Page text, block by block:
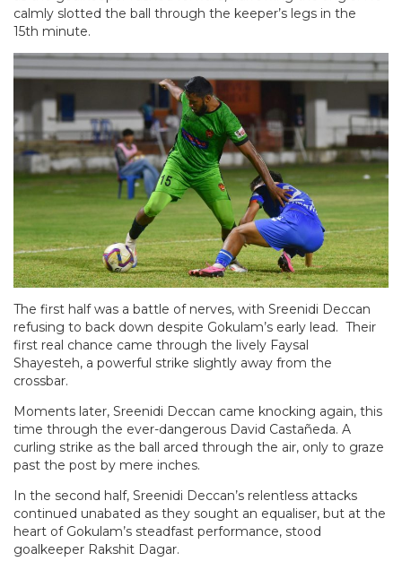
calmly slotted the ball through the keeper’s legs in the
15th minute.
The first half was a battle of nerves, with Sreenidi Deccan
refusing to back down despite Gokulam’s early lead. Their
first real chance came through the lively Faysal
Shayesteh, a powerful strike slightly away from the
crossbar.
Moments later, Sreenidi Deccan came knocking again, this
time through the ever-dangerous David Castañeda. A
curling strike as the ball arced through the air, only to graze
past the post by mere inches.
In the second half, Sreenidi Deccan’s relentless attacks
continued unabated as they sought an equaliser, but at the
heart of Gokulam’s steadfast performance, stood
goalkeeper Rakshit Dagar.